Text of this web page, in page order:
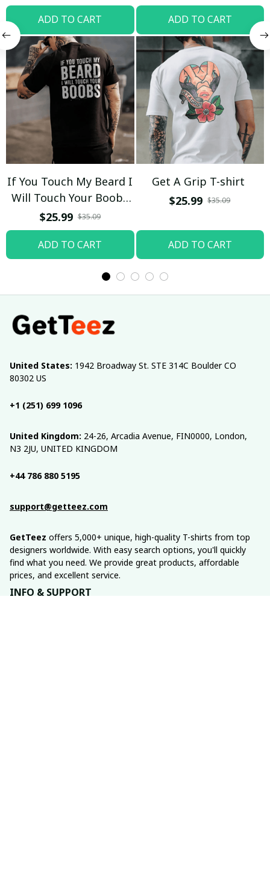
ADD TO CART ADD TO CART
If You Touch My Beard I
Will Touch Your Boobs
T-shirt
$25.99 $35.09
ADD TO CART
Get A Grip T-shirt
$25.99 $35.09
ADD TO CART
United States: 1942 Broadway St. STE 314C Boulder CO
80302 US
+1 (251) 699 1096
United Kingdom: 24-26, Arcadia Avenue, FIN0000, London,
N3 2JU, UNITED KINGDOM
+44 786 880 5195
support@getteez.com
GetTeez offers 5,000+ unique, high-quality T-shirts from top
designers worldwide. With easy search options, you'll quickly
find what you need. We provide great products, affordable
prices, and excellent service.
INFO & SUPPORT